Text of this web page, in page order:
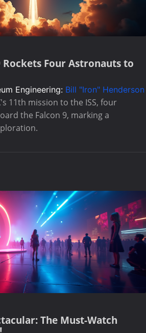
Rockets Four Astronauts to
Engineering: Bill "Iron" Henderson
11th mission to the ISS, four
the Falcon 9, marking a
The Must-Watch